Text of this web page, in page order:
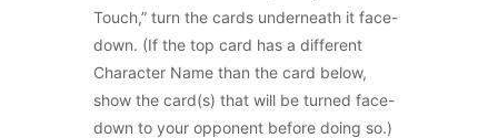
Touch,” turn the cards underneath it face-
down. (If the top card has a different
Character Name than the card below,
show the card(s) that will be turned face-
down to your opponent before doing so.)